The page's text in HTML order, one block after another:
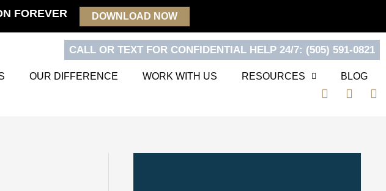
FOREVER DOWNLOAD NOW
CALL OR TEXT FOR CONFIDENTIAL HELP 24/7: (505) 591-0821
OUR DIFFERENCE WORK WITH US RESOURCES BLOG
F
o
T
e
Y